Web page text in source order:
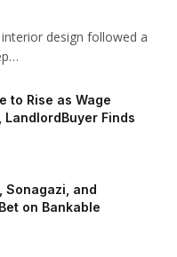
design followed a
to Rise as Wage
LandlordBuyer Finds
Sonagazi, and
on Bankable